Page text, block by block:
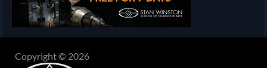
Copyright © 2026